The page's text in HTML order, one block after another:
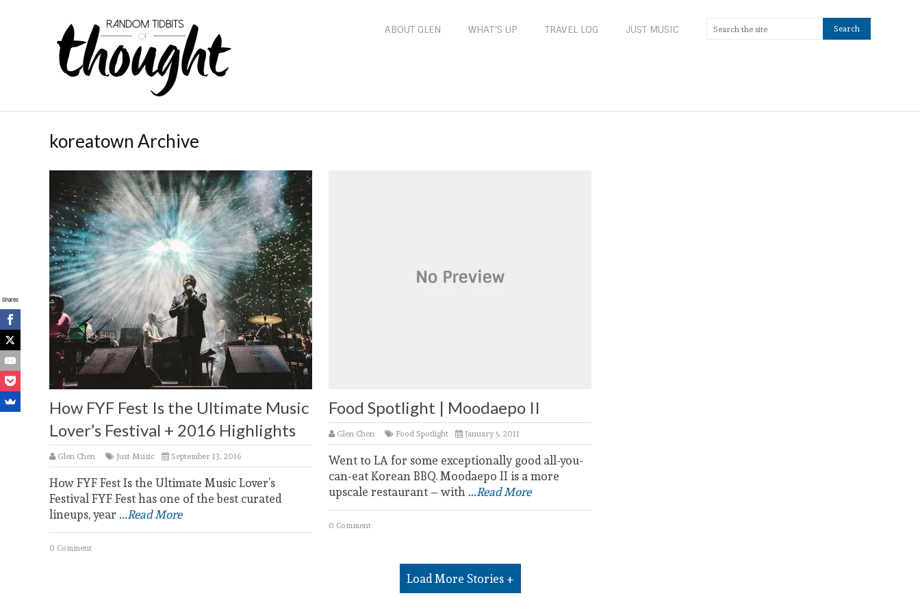
ABOUT GLEN WHAT’S UP TRAVEL LOG JUST MUSIC
koreatown Archive
How FYF Fest Is the Ultimate Music
Lover’s Festival + 2016 Highlights
Glen Chen Just Music September 13, 2016
How FYF Fest Is the Ultimate Music Lover’s
Festival FYF Fest has one of the best curated
lineups, year ...Read More
0 Comment
Food Spotlight | Moodaepo II
Glen Chen Food Spotlight January 5, 2011
Went to LA for some exceptionally good all-you-
can-eat Korean BBQ. Moodaepo II is a more
upscale restaurant – with...Read More
0 Comment
Load More Stories +
Shares